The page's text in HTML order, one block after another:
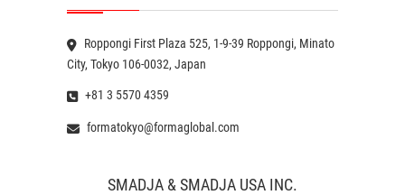
Roppongi First Plaza 525, 1-9-39 Roppongi, Minato
City, Tokyo 106-0032, Japan
+81 3 5570 4359
formatokyo@formaglobal.com
SMADJA & SMADJA USA INC.